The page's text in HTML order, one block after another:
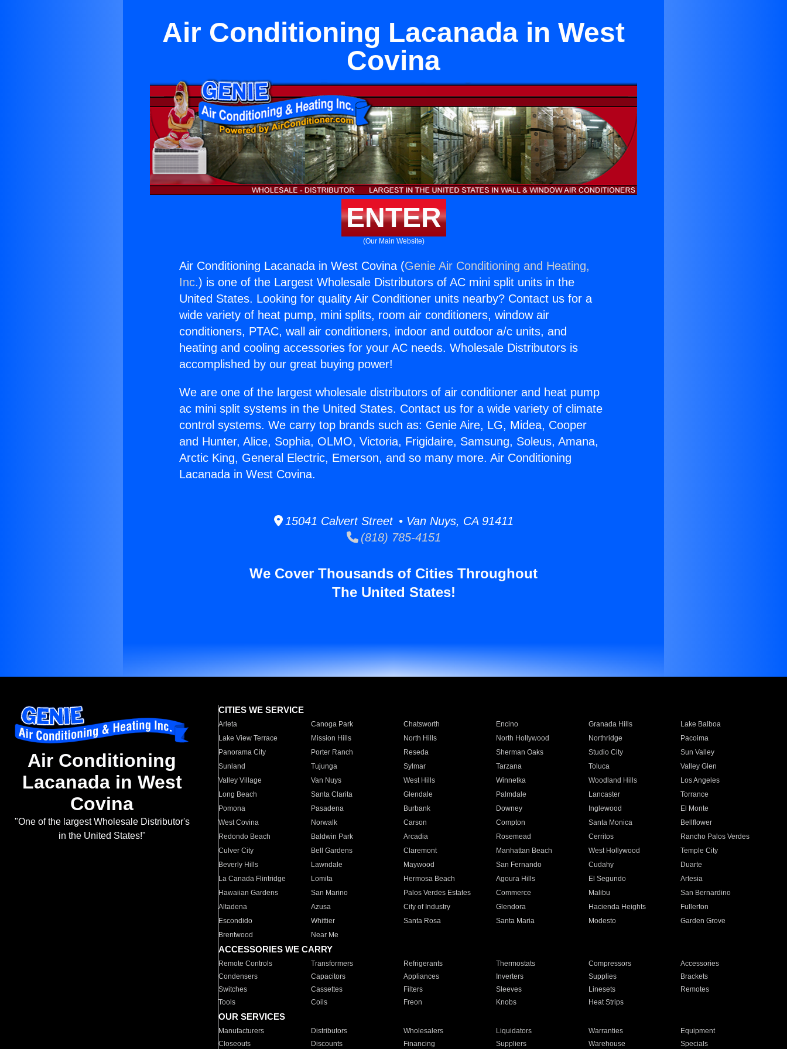
Air Conditioning Lacanada in West
Covina
ENTER
(Our Main Website)
Air Conditioning Lacanada in West Covina (Genie Air Conditioning and Heating,
Inc.) is one of the Largest Wholesale Distributors of AC mini split units in the
United States. Looking for quality Air Conditioner units nearby? Contact us for a
wide variety of heat pump, mini splits, room air conditioners, window air
conditioners, PTAC, wall air conditioners, indoor and outdoor a/c units, and
heating and cooling accessories for your AC needs. Wholesale Distributors is
accomplished by our great buying power!
We are one of the largest wholesale distributors of air conditioner and heat pump
ac mini split systems in the United States. Contact us for a wide variety of climate
control systems. We carry top brands such as: Genie Aire, LG, Midea, Cooper
and Hunter, Alice, Sophia, OLMO, Victoria, Frigidaire, Samsung, Soleus, Amana,
Arctic King, General Electric, Emerson, and so many more. Air Conditioning
Lacanada in West Covina.
15041 Calvert Street • Van Nuys, CA 91411
(818) 785-4151
We Cover Thousands of Cities Throughout
The United States!
Air Conditioning
Lacanada in West
Covina
"One of the largest Wholesale Distributor's
in the United States!"
CITIES WE SERVICE
Arleta Canoga Park Chatsworth Encino Granada Hills
Lake Balboa
Lake View Terrace
Mission Hills North Hills North Hollywood Northridge
Pacoima
Panorama City
Porter Ranch Reseda Sherman Oaks Studio City
Sun Valley
Sunland
Tujunga Sylmar Tarzana Toluca
Valley Glen
Valley Village
Van Nuys West Hills Winnetka Woodland Hills
Los Angeles
Long Beach
Santa Clarita Glendale Palmdale Lancaster
Torrance
Pomona
Pasadena Burbank Downey Inglewood
El Monte
West Covina
Norwalk Carson Compton Santa Monica
Bellflower
Redondo Beach
Baldwin Park Arcadia Rosemead Cerritos
Rancho Palos Verdes
Culver City
Bell Gardens Claremont Manhattan Beach West Hollywood
Temple City
Beverly Hills
Lawndale Maywood San Fernando Cudahy
Duarte
La Canada Flintridge
Lomita Hermosa Beach Agoura Hills El Segundo
Artesia
Hawaiian Gardens
San Marino Palos Verdes Estates Commerce Malibu
San Bernardino
Altadena
Azusa City of Industry Glendora Hacienda Heights
Fullerton
Escondido
Whittier Santa Rosa Santa Maria Modesto
Garden Grove
Brentwood
Near Me
ACCESSORIES WE CARRY
Remote Controls Transformers Refrigerants Thermostats Compressors
Accessories
Condensers
Capacitors Appliances Inverters Supplies
Brackets
Switches
Cassettes Filters Sleeves Linesets
Remotes
Tools
Coils Freon Knobs Heat Strips
OUR SERVICES
Manufacturers Distributors Wholesalers Liquidators Warranties
Equipment
Closeouts
Discounts Financing Suppliers Warehouse Specials